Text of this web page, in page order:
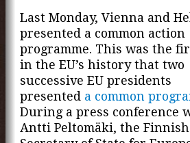
Last Monday, Vienna and
presented a common action
programme. This was the
in the EU’s history that two
successive EU presidents
presented a common
During a press conference
Antti Peltomäki, the Finnish